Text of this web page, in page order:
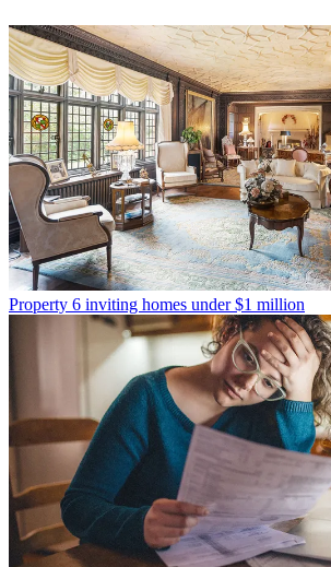
Property 6 inviting homes under $1 million